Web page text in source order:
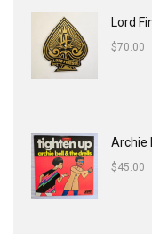
Lord
$70.00
Archie
$45.00